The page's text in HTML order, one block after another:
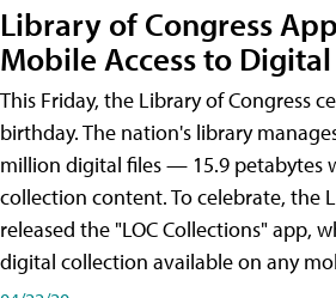
Library of Congress
Mobile Access to
This Friday, the Library of Congress
birthday. The nation's library
million digital files — 15.9 petabytes
collection content. To celebrate, the
released the "LOC Collections" app,
digital collection available on any